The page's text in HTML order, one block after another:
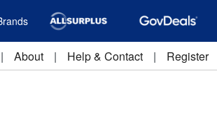
| About | Help & Contact | Register